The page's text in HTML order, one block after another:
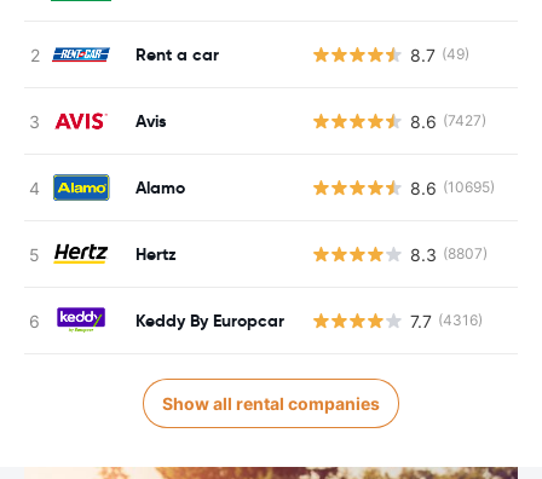
Rent a car 8.7 (49)
Avis 8.6 (7427)
Alamo 8.6 (10695)
Hertz 8.3 (8807)
Keddy By Europcar 7.7 (4316)
Show all rental companies